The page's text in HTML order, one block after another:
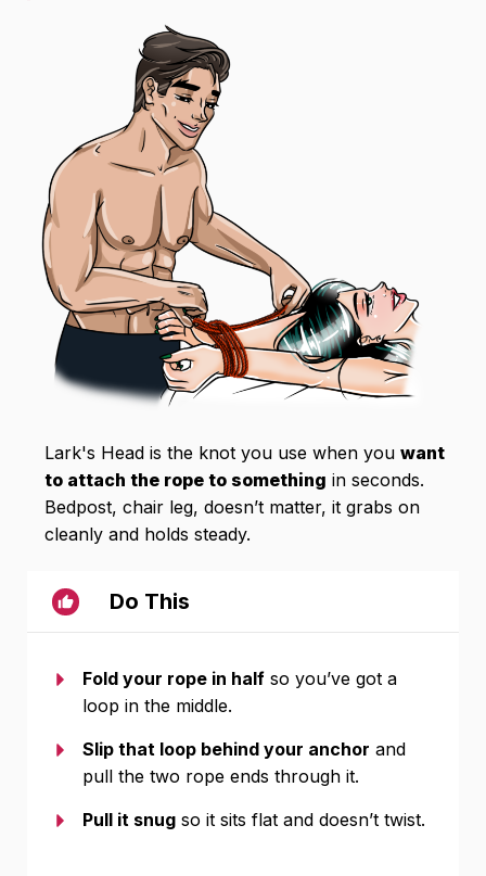
Lark's Head is the knot you use when you want
to attach the rope to something in seconds.
Bedpost, chair leg, doesn’t matter, it grabs on
cleanly and holds steady.
Do This
Fold your rope in half so you’ve got a
loop in the middle.
Slip that loop behind your anchor and
pull the two rope ends through it.
Pull it snug so it sits flat and doesn’t twist.